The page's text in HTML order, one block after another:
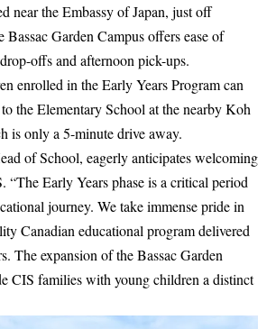
near the Embassy of Japan, just off
Garden Campus offers ease of
offs and afternoon pick-ups.
enrolled in the Early Years Program can
the Elementary School at the nearby Koh
is only a 5-minute drive away.
of School, eagerly anticipates welcoming
“The Early Years phase is a critical period
journey. We take immense pride in
Canadian educational program delivered
The expansion of the Bassac Garden
CIS families with young children a distinct